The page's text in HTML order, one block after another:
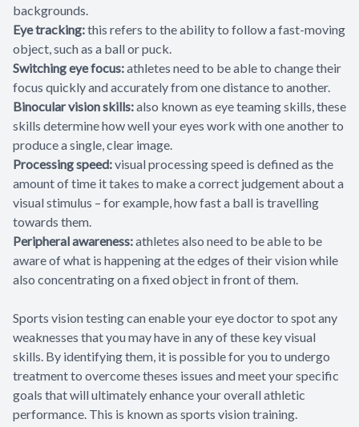
backgrounds.
Eye tracking:this refers to the ability to follow a fast-moving
object, such as a ball or puck.
Switching eye focus:athletes need to be able to change their
focus quickly and accurately from one distance to another.
Binocular vision skills:also known as eye teaming skills, these
skills determine how well your eyes work with one another to
produce a single, clear image.
Processing speed:visual processing speed is defined as the
amount of time it takes to make a correct judgement about a
visual stimulus – for example, how fast a ball is travelling
towards them.
Peripheral awareness:athletes also need to be able to be
aware of what is happening at the edges of their vision while
also concentrating on a fixed object in front of them.
Sports vision testing can enable your eye doctor to spot any
weaknesses that you may have in any of these key visual
skills. By identifying them, it is possible for you to undergo
treatment to overcome theses issues and meet your specific
goals that will ultimately enhance your overall athletic
performance. This is known as sports vision training.